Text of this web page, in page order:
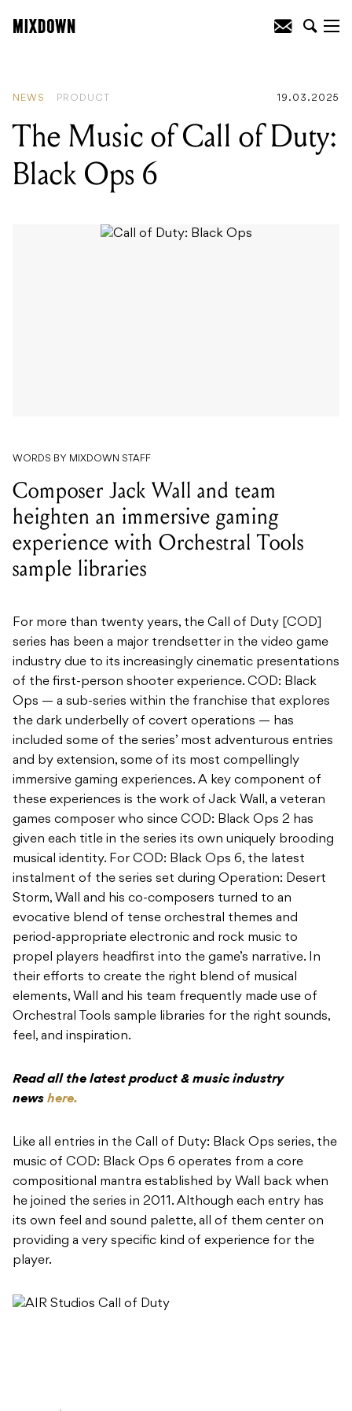
NEWS PRODUCT 19.03.2025
The Music of Call of Duty:
Black Ops 6
WORDS BY MIXDOWN STAFF
Composer Jack Wall and team
heighten an immersive gaming
experience with Orchestral Tools
sample libraries
For more than twenty years, the Call of Duty [COD]
series has been a major trendsetter in the video game
industry due to its increasingly cinematic presentations
of the first-person shooter experience. COD: Black
Ops — a sub-series within the franchise that explores
the dark underbelly of covert operations — has
included some of the series’ most adventurous entries
and by extension, some of its most compellingly
immersive gaming experiences. A key component of
these experiences is the work of Jack Wall, a veteran
games composer who since COD: Black Ops 2 has
given each title in the series its own uniquely brooding
musical identity. For COD: Black Ops 6, the latest
instalment of the series set during Operation: Desert
Storm, Wall and his co-composers turned to an
evocative blend of tense orchestral themes and
period-appropriate electronic and rock music to
propel players headfirst into the game’s narrative. In
their efforts to create the right blend of musical
elements, Wall and his team frequently made use of
Orchestral Tools sample libraries for the right sounds,
feel, and inspiration.
Read all the latest product & music industry
news here.
​Like all entries in the Call of Duty: Black Ops series, the
music of COD: Black Ops 6 operates from a core
compositional mantra established by Wall back when
he joined the series in 2011. Although each entry has
its own feel and sound palette, all of them center on
providing a very specific kind of experience for the
player.